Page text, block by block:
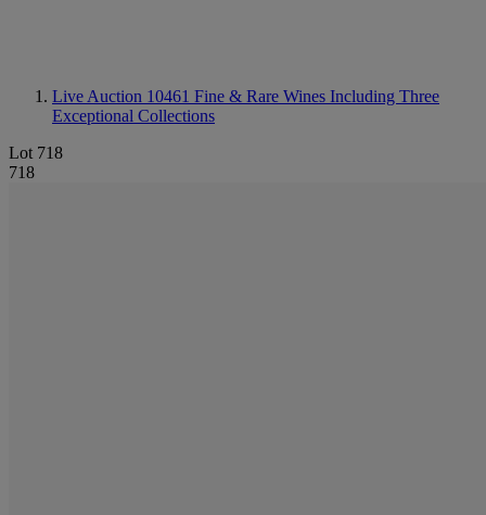
Live Auction 10461 Fine & Rare Wines Including Three
Exceptional Collections
Lot 718
718